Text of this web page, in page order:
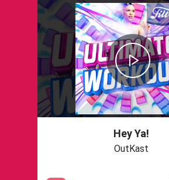
Hey Ya!
OutKast